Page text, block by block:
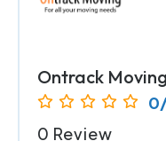
Ontrack
0 Review